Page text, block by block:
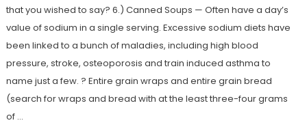
that you wished to say? 6.) Canned Soups — Often have a day’s
value of sodium in a single serving. Excessive sodium diets have
been linked to a bunch of maladies, including high blood
pressure, stroke, osteoporosis and train induced asthma to
name just a few. ? Entire grain wraps and entire grain bread
(search for wraps and bread with at the least three-four grams
of …